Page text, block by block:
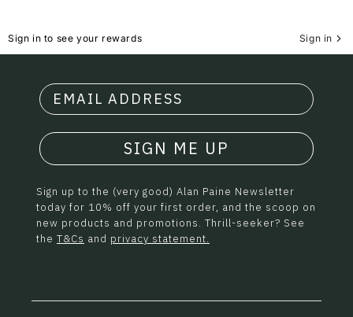
Sign in to see your rewards Sign in
SIGN ME UP
Sign up to the (very good) Alan Paine Newsletter
today for 10% off your first order, and the scoop on
new products and promotions. Thrill-seeker? See
the T&Cs and privacy statement.